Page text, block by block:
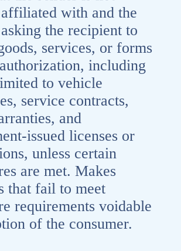
with and the
the recipient to
services, or forms
including
to vehicle
service contracts,
and
issued licenses or
unless certain
are met. Makes
that fail to meet
requirements voidable
of the consumer.